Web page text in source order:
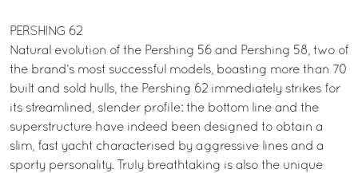
PERSHING 62
Natural evolution of the Pershing 56 and Pershing 58, two of
the brand’s most successful models, boasting more than 70
built and sold hulls, the Pershing 62 immediately strikes for
its streamlined, slender profile: the bottom line and the
superstructure have indeed been designed to obtain a
slim, fast yacht characterised by aggressive lines and a
sporty personality. Truly breathtaking is also the unique